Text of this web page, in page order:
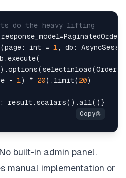
do the heavy lifting
response_model=PaginatedOrders
(page: int = 1, db :
.execute(
) .options( selectinload(Order
- 1) * 20) . limit( 20)
: result . scalars( ) .all( ) }
No built-in admin panel.
manual implementation or